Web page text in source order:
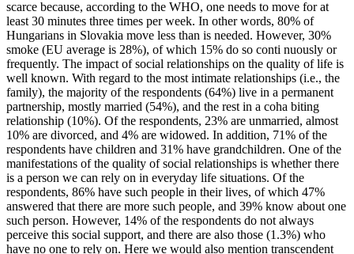
scarce because, according to the WHO, one needs to move for at
least 30 minutes three times per week. In other words, 80% of
Hungarians in Slovakia move less than is needed. However, 30%
smoke (EU average is 28%), of which 15% do so conti nuously or
frequently. The impact of social relationships on the quality of life is
well known. With regard to the most intimate relationships (i.e., the
family), the majority of the respondents (64%) live in a permanent
partnership, mostly married (54%), and the rest in a coha biting
relationship (10%). Of the respondents, 23% are unmarried, almost
10% are divorced, and 4% are widowed. In addition, 71% of the
respondents have children and 31% have grandchildren. One of the
manifestations of the quality of social relationships is whether there
is a person we can rely on in everyday life situations. Of the
respondents, 86% have such people in their lives, of which 47%
answered that there are more such people, and 39% know about one
such person. However, 14% of the respondents do not always
perceive this social support, and there are also those (1.3%) who
have no one to rely on. Here we would also mention transcendent